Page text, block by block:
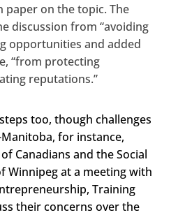
paper on the topic. The
discussion from “avoiding
opportunities and added
“from protecting
reputations.”
too, though challenges
for instance,
Canadians and the Social
Winnipeg at a meeting with
Training
their concerns over the